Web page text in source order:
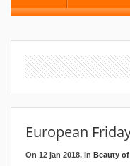
European
On 12 jan 2018, In Beauty